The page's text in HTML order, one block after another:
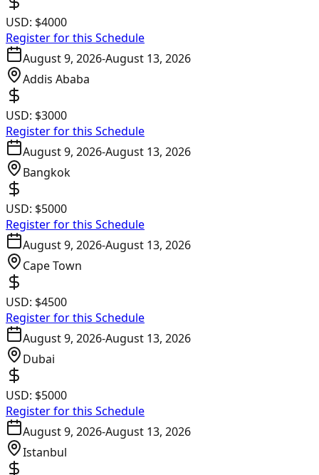
USD: $4000
Register for this Schedule
August 9, 2026-August 13, 2026
Addis Ababa
USD: $3000
Register for this Schedule
August 9, 2026-August 13, 2026
Bangkok
USD: $5000
Register for this Schedule
August 9, 2026-August 13, 2026
Cape Town
USD: $4500
Register for this Schedule
August 9, 2026-August 13, 2026
Dubai
USD: $5000
Register for this Schedule
August 9, 2026-August 13, 2026
Istanbul